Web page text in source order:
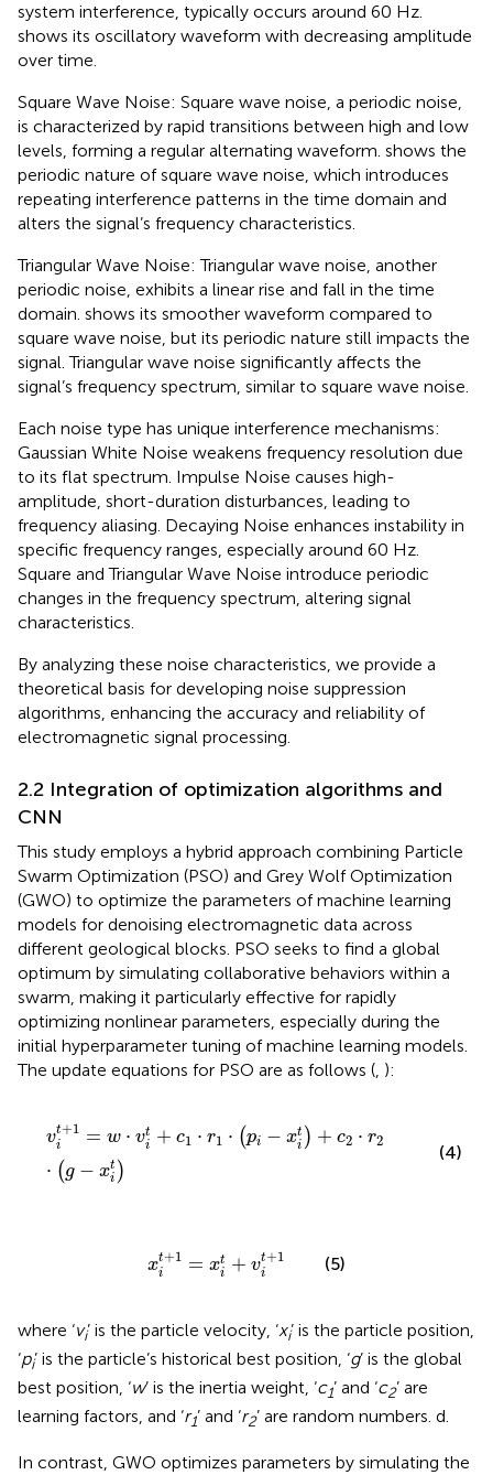
system interference, typically occurs around 60 Hz.
shows its oscillatory waveform with decreasing amplitude
over time.
Square Wave Noise: Square wave noise, a periodic noise,
is characterized by rapid transitions between high and low
levels, forming a regular alternating waveform. shows the
periodic nature of square wave noise, which introduces
repeating interference patterns in the time domain and
alters the signal’s frequency characteristics.
Triangular Wave Noise: Triangular wave noise, another
periodic noise, exhibits a linear rise and fall in the time
domain. shows its smoother waveform compared to
square wave noise, but its periodic nature still impacts the
signal. Triangular wave noise significantly affects the
signal’s frequency spectrum, similar to square wave noise.
Each noise type has unique interference mechanisms:
Gaussian White Noise weakens frequency resolution due
to its flat spectrum. Impulse Noise causes high-
amplitude, short-duration disturbances, leading to
frequency aliasing. Decaying Noise enhances instability in
specific frequency ranges, especially around 60 Hz.
Square and Triangular Wave Noise introduce periodic
changes in the frequency spectrum, altering signal
characteristics.
By analyzing these noise characteristics, we provide a
theoretical basis for developing noise suppression
algorithms, enhancing the accuracy and reliability of
electromagnetic signal processing.
2.2 Integration of optimization algorithms and
CNN
This study employs a hybrid approach combining Particle
Swarm Optimization (PSO) and Grey Wolf Optimization
(GWO) to optimize the parameters of machine learning
models for denoising electromagnetic data across
different geological blocks. PSO seeks to find a global
optimum by simulating collaborative behaviors within a
swarm, making it particularly effective for rapidly
optimizing nonlinear parameters, especially during the
initial hyperparameter tuning of machine learning models.
The update equations for PSO are as follows (, ):
vt+1
i = w ⋅ vt
i + c1 ⋅ r1 ⋅ (pi − xt
i ) + c2 ⋅ r2
⋅ (g − xt
i )
+1= +c 1 t 2· g−
(4)
xt+1
i = xt
i + vt+1
i
it+ it + t+1
(5)
where ‘vi’ is the particle velocity, ‘xi’ is the particle position,
‘pi’ is the particle’s historical best position, ‘g’ is the global
best position, ‘w’ is the inertia weight, ‘c1’ and ‘c2’ are
learning factors, and ‘r1’ and ‘r2’ are random numbers. d.
In contrast, GWO optimizes parameters by simulating the